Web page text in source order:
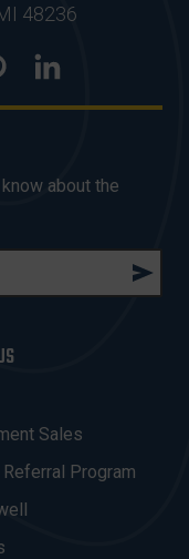
48236
about the
Sales
Program